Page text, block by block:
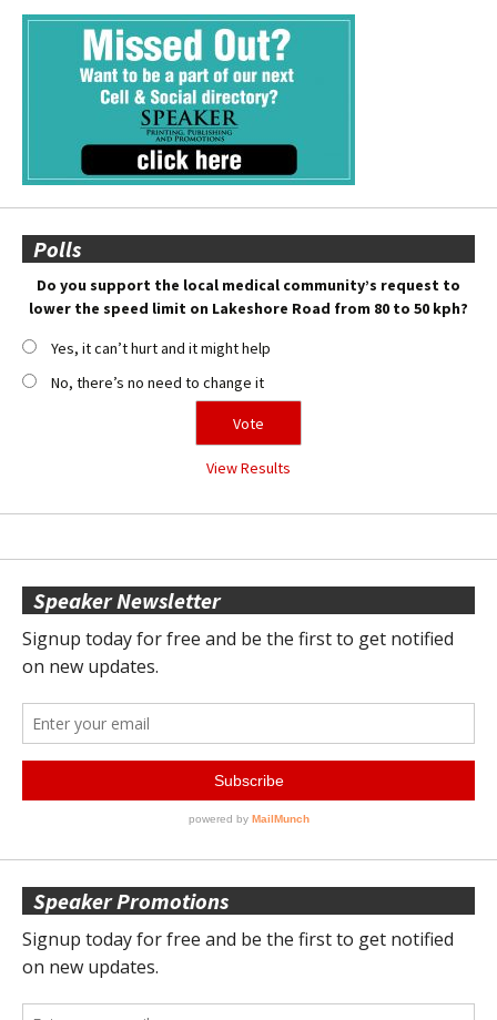
Polls
Do you support the local medical community’s request to
lower the speed limit on Lakeshore Road from 80 to 50 kph?
Yes, it can’t hurt and it might help
No, there’s no need to change it
View Results
Speaker Newsletter
Speaker Promotions